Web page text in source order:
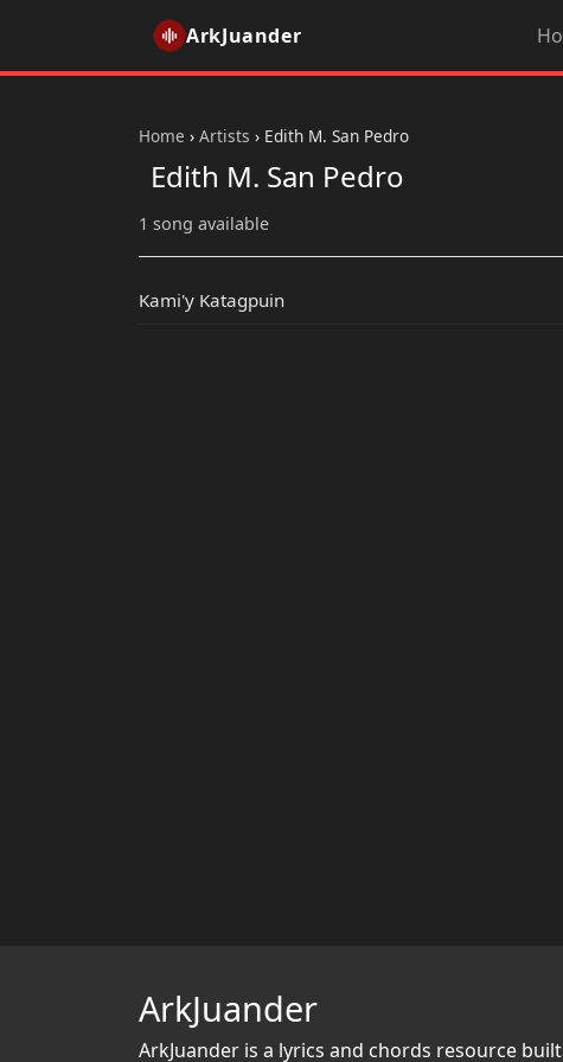
ArkJuander
Home › Artists › Edith M. San Pedro
Edith M. San Pedro
1 song available
Kami'y Katagpuin
ArkJuander
ArkJuander is a lyrics and chords resource